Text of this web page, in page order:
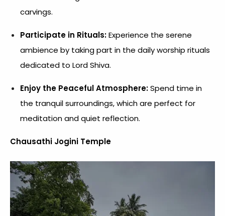
carvings.
Participate in Rituals:Experience the serene
ambience by taking part in the daily worship rituals
dedicated to Lord Shiva.
Enjoy the Peaceful Atmosphere:Spend time in
the tranquil surroundings, which are perfect for
meditation and quiet reflection.
Chausathi Jogini Temple